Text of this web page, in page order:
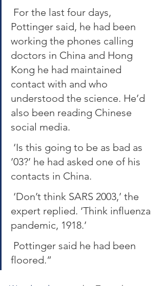
For the last four days,
Pottinger said, he had been
working the phones calling
doctors in China and Hong
Kong he had maintained
contact with and who
understood the science. He’d
also been reading Chinese
social media.
‘Is this going to be as bad as
’03?’ he had asked one of his
contacts in China.
‘Don’t think SARS 2003,’ the
expert replied. ‘Think influenza
pandemic, 1918.’
Pottinger said he had been
floored.”